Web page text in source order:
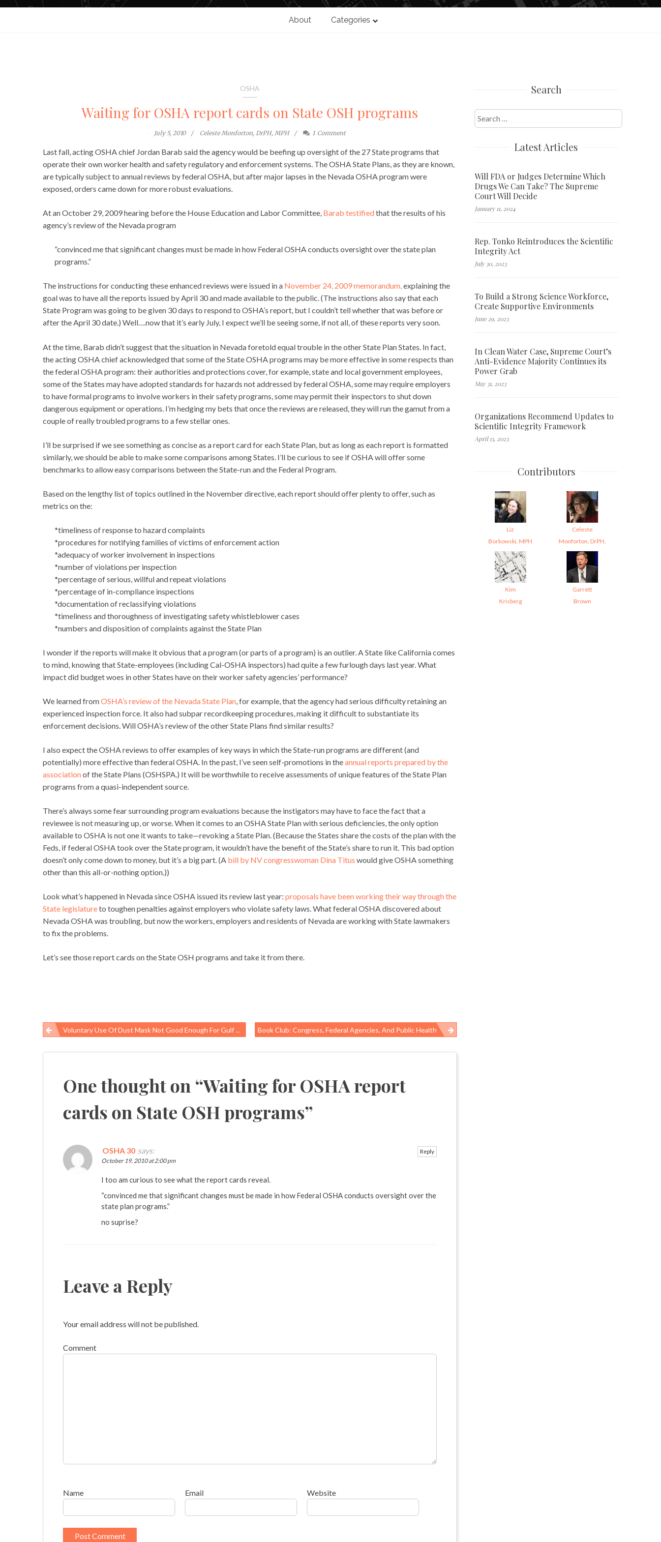
About Categories
OSHA
Waiting for OSHA report cards on State OSH programs
July 5, 2010 Celeste Monforton, DrPH, MPH 1 Comment
Last fall, acting OSHA chief Jordan Barab said the agency would be beefing up oversight of the 27 State programs that
operate their own worker health and safety regulatory and enforcement systems. The OSHA State Plans, as they are known,
are typically subject to annual reviews by federal OSHA, but after major lapses in the Nevada OSHA program were
exposed, orders came down for more robust evaluations.
At an October 29, 2009 hearing before the House Education and Labor Committee, Barab testifiedthat the results of his
agency’s review of the Nevada program
“convinced me that significant changes must be made in how Federal OSHA conducts oversight over the state plan
programs.”
The instructions for conducting these enhanced reviews were issued in a November 24, 2009 memorandum,explaining the
goal was to have all the reports issued by April 30 and made available to the public. (The instructions also say that each
State Program was going to be given 30 days to respond to OSHA’s report, but I couldn’t tell whether that was before or
after the April 30 date.) Well….now that it’s early July, I expect we’ll be seeing some, if not all, of these reports very soon.
At the time, Barab didn’t suggest that the situation in Nevada foretold equal trouble in the other State Plan States. In fact,
the acting OSHA chief acknowledged that some of the State OSHA programs may be more effective in some respects than
the federal OSHA program: their authorities and protections cover, for example, state and local government employees,
some of the States may have adopted standards for hazards not addressed by federal OSHA, some may require employers
to have formal programs to involve workers in their safety programs, some may permit their inspectors to shut down
dangerous equipment or operations. I’m hedging my bets that once the reviews are released, they will run the gamut from a
couple of really troubled programs to a few stellar ones.
I’ll be surprised if we see something as concise as a report card for each State Plan, but as long as each report is formatted
similarly, we should be able to make some comparisons among States. I’ll be curious to see if OSHA will offer some
benchmarks to allow easy comparisons between the State-run and the Federal Program.
Based on the lengthy list of topics outlined in the November directive, each report should offer plenty to offer, such as
metrics on the:
*timeliness of response to hazard complaints
*procedures for notifying families of victims of enforcement action
*adequacy of worker involvement in inspections
*number of violations per inspection
*percentage of serious, willful and repeat violations
*percentage of in-compliance inspections
*documentation of reclassifying violations
*timeliness and thoroughness of investigating safety whistleblower cases
*numbers and disposition of complaints against the State Plan
I wonder if the reports will make it obvious that a program (or parts of a program) is an outlier. A State like California comes
to mind, knowing that State-employees (including Cal-OSHA inspectors) had quite a few furlough days last year. What
impact did budget woes in other States have on their worker safety agencies’ performance?
We learned fromOSHA’s review of the Nevada State Plan, for example, that the agency had serious difficulty retaining an
experienced inspection force. It also had subpar recordkeeping procedures, making it difficult to substantiate its
enforcement decisions. Will OSHA’s review of the other State Plans find similar results?
I also expect the OSHA reviews to offer examples of key ways in which the State-run programs are different (and
potentially) more effective than federal OSHA. In the past, I’ve seen self-promotions in theannual reports prepared by the
associationof the State Plans (OSHSPA.) It will be worthwhile to receive assessments of unique features of the State Plan
programs from a quasi-independent source.
There’s always some fear surrounding program evaluations because the instigators may have to face the fact that a
reviewee is not measuring up, or worse. When it comes to an OSHA State Plan with serious deficiencies, the only option
available to OSHA is not one it wants to take—revoking a State Plan. (Because the States share the costs of the plan with the
Feds, if federal OSHA took over the State program, it wouldn’t have the benefit of the State’s share to run it. This bad option
doesn’t only come down to money, but it’s a big part. (A bill by NV congresswoman Dina Titus would give OSHA something
other than this all-or-nothing option.))
Look what’s happened in Nevada since OSHA issued its review last year: proposals have been working their way through the
State legislatureto toughen penalties against employers who violate safety laws. What federal OSHA discovered about
Nevada OSHA was troubling, but now the workers, employers and residents of Nevada are working with State lawmakers
to fix the problems.
Let’s see those report cards on the State OSH programs and take it from there.
Post
navigation
Voluntary Use Of Dust Mask Not Good Enough For Gulf Cleanup Workers Book Club: Congress, Federal Agencies, And Public Health
One thought on “Waiting for OSHA report
cards on State OSH programs”
OSHA 30 says:
October 19, 2010 at 2:00 pm
I too am curious to see what the report cards reveal.
“convinced me that significant changes must be made in how Federal OSHA conducts oversight over the
state plan programs.”
no suprise?
Reply
Leave a Reply
Your email address will not be published.
Comment
Name Email Website
Search
Search
for:
Latest Articles
Will FDA or Judges Determine Which
Drugs We Can Take? The Supreme
Court Will Decide
January 11, 2024
Rep. Tonko Reintroduces the Scientific
Integrity Act
July 30, 2023
To Build a Strong Science Workforce,
Create Supportive Environments
June 29, 2023
In Clean Water Case, Supreme Court’s
Anti-Evidence Majority Continues its
Power Grab
May 31, 2023
Organizations Recommend Updates to
Scientific Integrity Framework
April 13, 2023
Contributors
Liz
Borkowski, MPH
Celeste
Monforton, DrPH,
Kim
Krisberg
Garrett
Brown